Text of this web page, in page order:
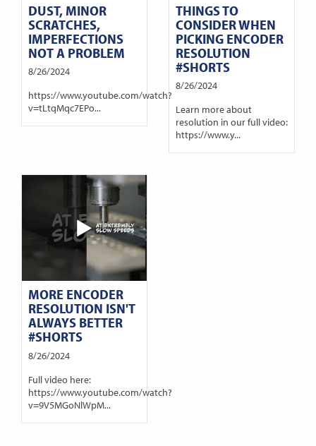
DUST, MINOR
SCRATCHES,
IMPERFECTIONS
NOT A PROBLEM
8/26/2024
https://www.youtube.com/watch?
v=tLtqMqc7EPo...
THINGS TO
CONSIDER WHEN
PICKING ENCODER
RESOLUTION
#SHORTS
8/26/2024
Learn more about
resolution in our full video:
https://www.y...
MORE ENCODER
RESOLUTION ISN'T
ALWAYS BETTER
#SHORTS
8/26/2024
Full video here:
https://www.youtube.com/watch?
v=9V5MGoNlWpM...